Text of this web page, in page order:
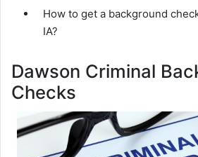
How to get a background
IA?
Dawson Criminal
Checks